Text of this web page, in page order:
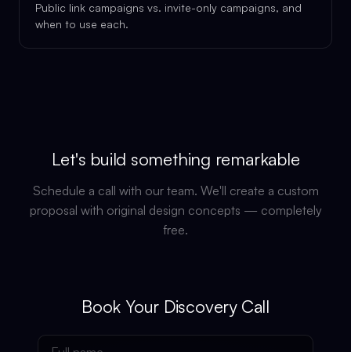
Public link campaigns vs. invite-only campaigns, and
when to use each.
Let's build something remarkable
Schedule a call with our team. We'll create a custom
proposal with original design concepts — completely
free.
Book Your Discovery Call